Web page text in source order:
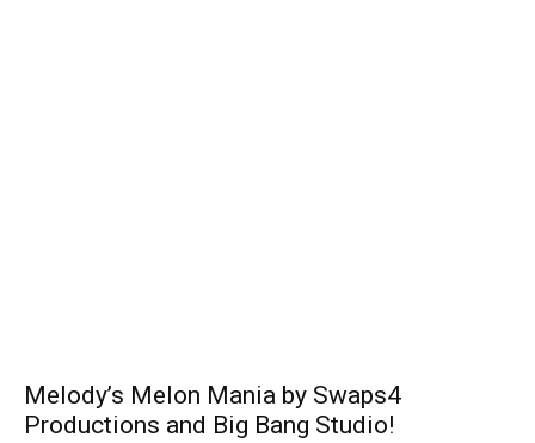
Melody’s Melon Mania by Swaps4
Productions and Big Bang Studio!